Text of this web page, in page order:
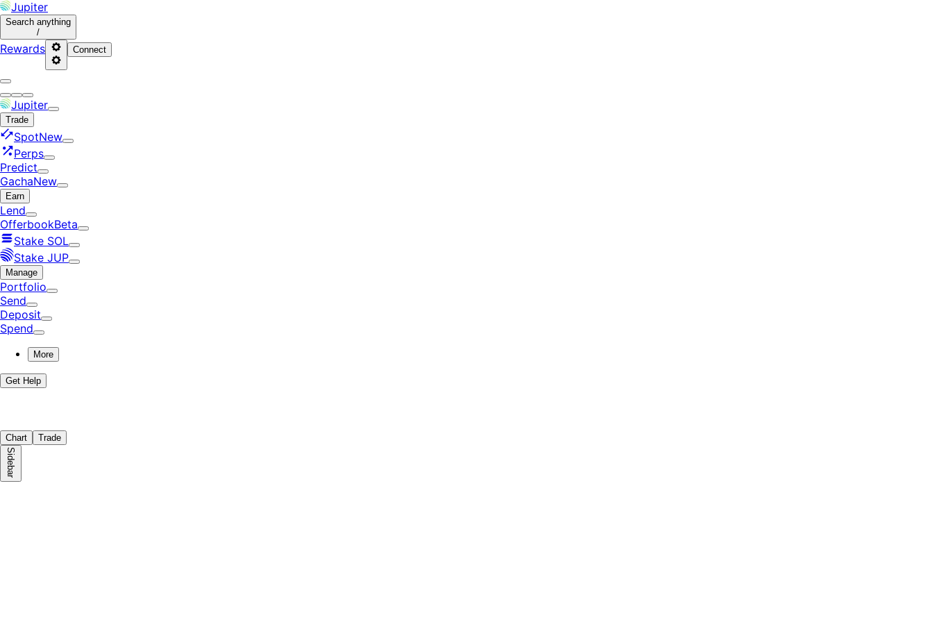
Jupiter
Search anything
/
Rewards Connect
Jupiter
Trade
SpotNew
Perps
Predict
GachaNew
Earn
Lend
OfferbookBeta
Stake SOL
Stake JUP
Manage
Portfolio
Send
Deposit
Spend
More
Get Help
Chart Trade
Sidebar